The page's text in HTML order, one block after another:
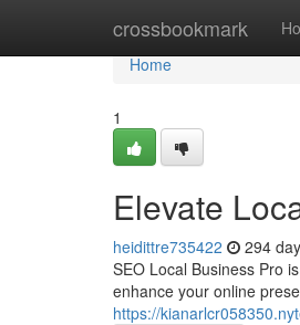
crossbookmark
Home
Home
1
Elevate
heidittre735422 294
SEO Local Business Pro
enhance your online
https://